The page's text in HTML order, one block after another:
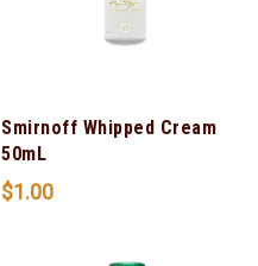
Smirnoff Whipped Cream
50mL
$1.00